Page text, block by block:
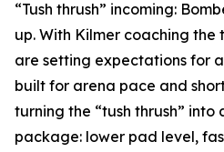
“Tush thrush” incoming:
up. With Kilmer coaching the
are setting expectations for
built for arena pace and
turning the “tush thrush”
package: lower pad level,